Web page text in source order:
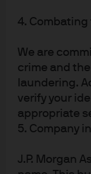
4.
We are
crime and
laundering.
verify your
appropriate
5. Company
J.P. Morgan
Note: Investor return is
weighted return. It
reflecting how the
which then is
in USD.
The key to
lies in
need to pay
context of market